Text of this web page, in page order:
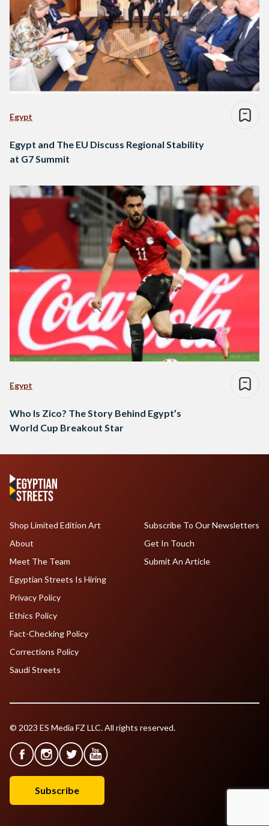
Egypt
Egypt and The EU Discuss Regional Stability
at G7 Summit
Egypt
Who Is Zico? The Story Behind Egypt’s
World Cup Breakout Star
Shop Limited Edition Art
About
Meet The Team
Egyptian Streets Is Hiring
Subscribe To Our Newsletters
Get In Touch
Submit An Article
Privacy Policy
Ethics Policy
Fact-Checking Policy
Corrections Policy
Saudi Streets
© 2023 ES Media FZ LLC. All rights reserved.
Subscribe